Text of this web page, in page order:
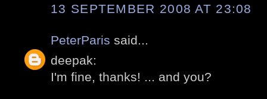
13 SEPTEMBER 2008 AT 23:08
PeterParis said...
deepak:
I'm fine, thanks! ... and you?